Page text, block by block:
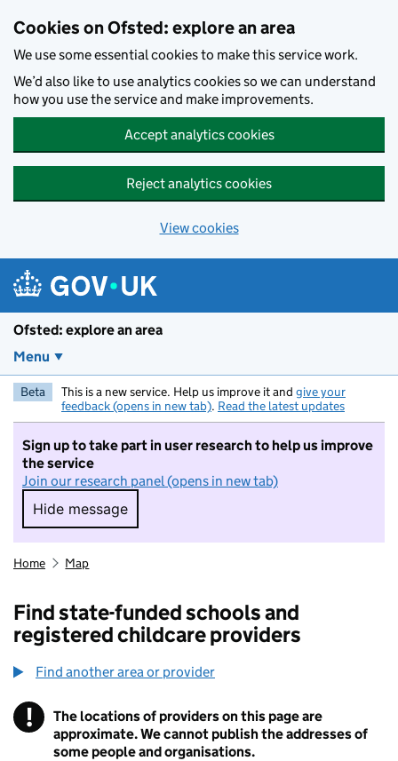
Cookies on Ofsted: explore an area
We use some essential cookies to make this service work.
We’d also like to use analytics cookies so we can understand
how you use the service and make improvements.
Accept analytics cookies
Reject analytics cookies
View cookies
Ofsted: explore an area
Menu
Beta This is a new service. Help us improve it and give your
feedback (opens in new tab). Read the latest updates
Sign up to take part in user research to help us improve
the service
Join our research panel (opens in new tab)
Hide message
Hide message. I do not want to take part in
Home Map
Find state-funded schools and
registered childcare providers
Find another area or provider
! Information
The locations of providers on this page are
approximate. We cannot publish the addresses of
some people and organisations.